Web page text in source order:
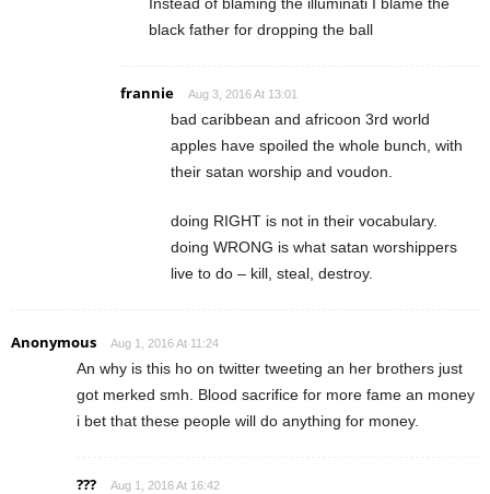
black father for dropping the ball
frannie Aug 3, 2016 At 13:01
bad caribbean and africoon 3rd world
apples have spoiled the whole bunch, with
their satan worship and voudon.
doing RIGHT is not in their vocabulary.
doing WRONG is what satan worshippers
live to do – kill, steal, destroy.
Anonymous Aug 1, 2016 At 11:24
An why is this ho on twitter tweeting an her brothers just
got merked smh. Blood sacrifice for more fame an money
i bet that these people will do anything for money.
??? Aug 1, 2016 At 16:42